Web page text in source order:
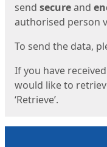
send secureand
authorised person
To send the data,
If you have
would like to
‘Retrieve’.